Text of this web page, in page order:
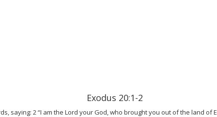
Exodus 20:1-2
saying: 2 “I am the Lord your God, who brought you out of the land of